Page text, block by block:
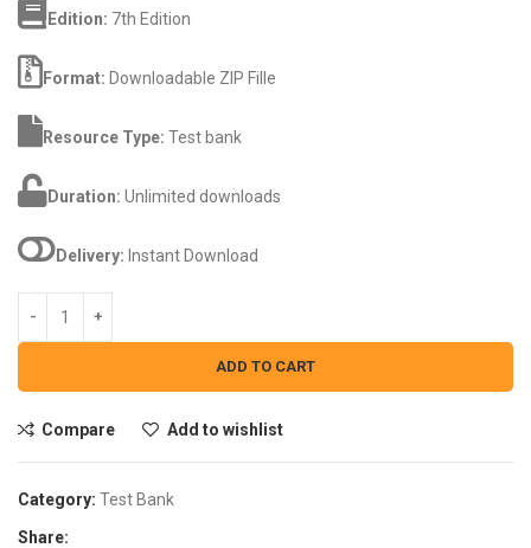
was:
is:
Edition: 7th Edition
Format: Downloadable ZIP Fille
Resource Type: Test bank
Duration: Unlimited downloads
Delivery: Instant Download
ADD TO CART
Compare Add to wishlist
Category: Test Bank
Share: